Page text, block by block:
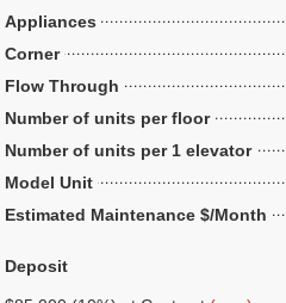
Appliances
Corner
Flow Through
Number of units per floor
Number of units per 1 elevator
Model Unit
Estimated Maintenance $/Month
Deposit